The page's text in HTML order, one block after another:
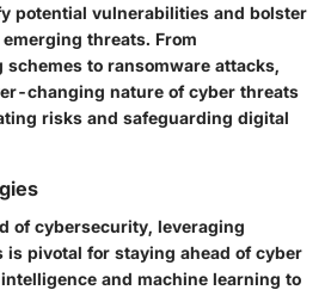
potential vulnerabilities and bolster
threats. From
to ransomware attacks,
changing nature of cyber threats
risks and safeguarding digital
of cybersecurity, leveraging
is pivotal for staying ahead of cyber
and machine learning to